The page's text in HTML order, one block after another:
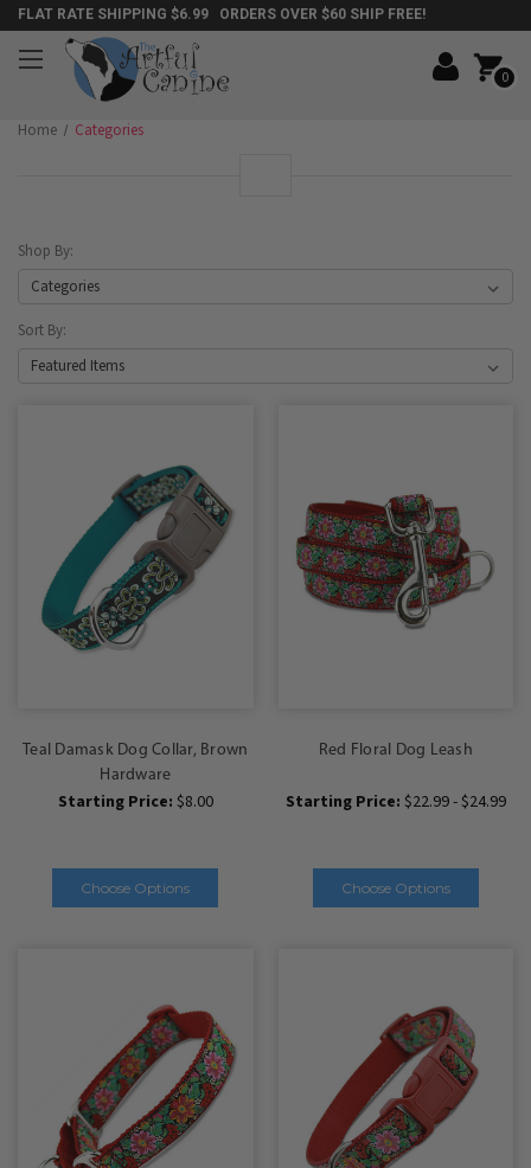
FLAT RATE SHIPPING $6.99 ORDERS OVER $60 SHIP FREE!
0
Home Categories
Shop By:
Sort By:
Teal Damask Dog Collar, Brown
Hardware
Starting Price: $8.00
Choose Options
Red Floral Dog Leash
Starting Price: $22.99 - $24.99
Choose Options